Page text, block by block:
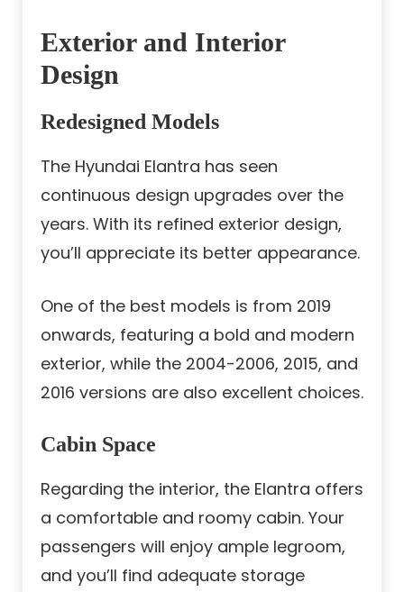
Exterior and Interior
Design
Redesigned Models
The Hyundai Elantra has seen
continuous design upgrades over the
years. With its refined exterior design,
you’ll appreciate its better appearance.
One of the best models is from 2019
onwards, featuring a bold and modern
exterior, while the 2004-2006, 2015, and
2016 versions are also excellent choices.
Cabin Space
Regarding the interior, the Elantra offers
a comfortable and roomy cabin. Your
passengers will enjoy ample legroom,
and you’ll find adequate storage